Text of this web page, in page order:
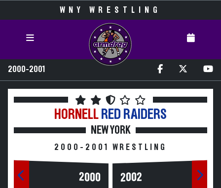
WNY WRESTLING
2000-2001
HORNELL RED RAIDERS
NEW YORK
2000-2001 WRESTLING
2000 2002